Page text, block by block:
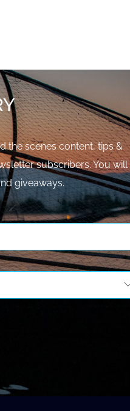
the scenes content, tips &
subscribers. You will
giveaways.